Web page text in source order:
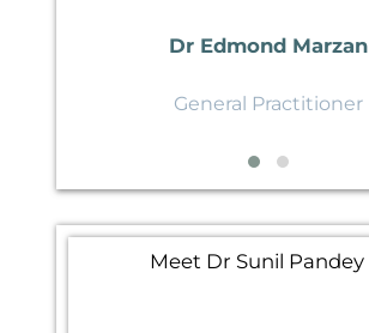
Dr Edmond Marzan
General Practitioner
Meet Dr Sunil Pandey